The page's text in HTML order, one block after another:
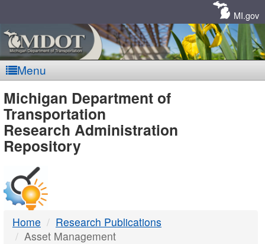
MI.gov
Menu
MDOT
-
DTMB
Michigan Department of
Transportation
Research Administration
Repository
Home
Research Publications
Asset Management